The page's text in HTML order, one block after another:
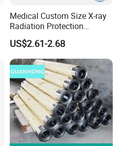
Medical Custom Size X-ray
Radiation Protection
99.994% Pure Lead Plate
Sheet
US$2.61-2.68